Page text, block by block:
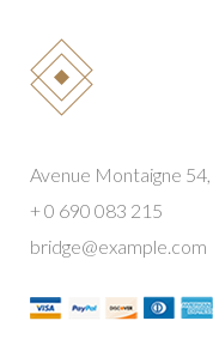
Avenue Montaigne 54,
+ 0 690 083 215
bridge@example.com